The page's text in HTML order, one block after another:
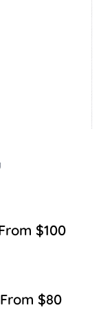
$100
$80